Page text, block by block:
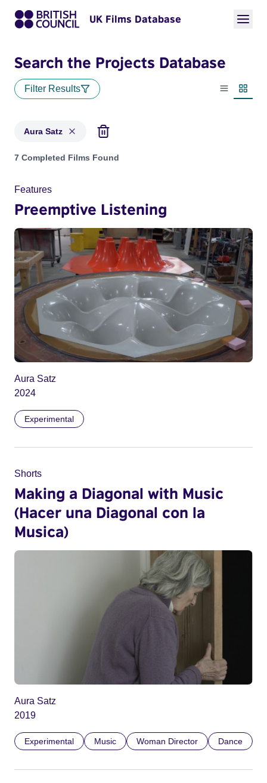
UK Films Database
Search the Projects Database
Filter Results
List view
Aura Satz
Projects matching: Aura Satz
7 Completed Films Found
Features
Preemptive Listening
Aura Satz
2024
Experimental
Shorts
Making a Diagonal with Music
(Hacer una Diagonal con la
Musica)
Aura Satz
2019
Experimental Music Woman Director Dance